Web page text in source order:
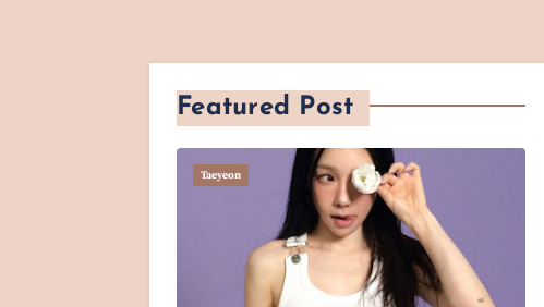
Featured Post
Taeyeon